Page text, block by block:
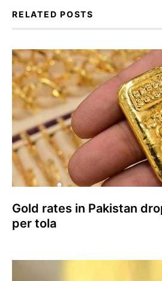
RELATED POSTS
Gold rates in Pakistan
per tola